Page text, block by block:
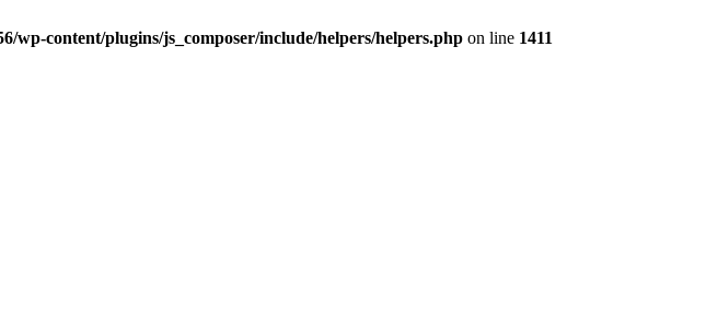
wp-content/plugins/js_composer/include/helpers/helpers.php on line 1411